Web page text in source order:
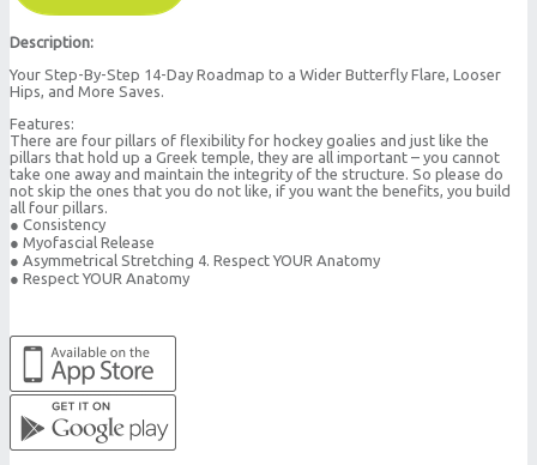
Description:
Your Step-By-Step 14-Day Roadmap to a Wider Butterfly Flare, Looser
Hips, and More Saves.
Features:
There are four pillars of flexibility for hockey goalies and just like the
pillars that hold up a Greek temple, they are all important – you cannot
take one away and maintain the integrity of the structure. So please do
not skip the ones that you do not like, if you want the benefits, you build
all four pillars.
● Consistency
● Myofascial Release
● Asymmetrical Stretching 4. Respect YOUR Anatomy
● Respect YOUR Anatomy